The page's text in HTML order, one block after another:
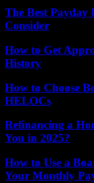
The Best Payday
Consider
How to Get
History
How to Choose
HELOCs
Refinancing a
You in 2025?
How to Use a
Your Monthly